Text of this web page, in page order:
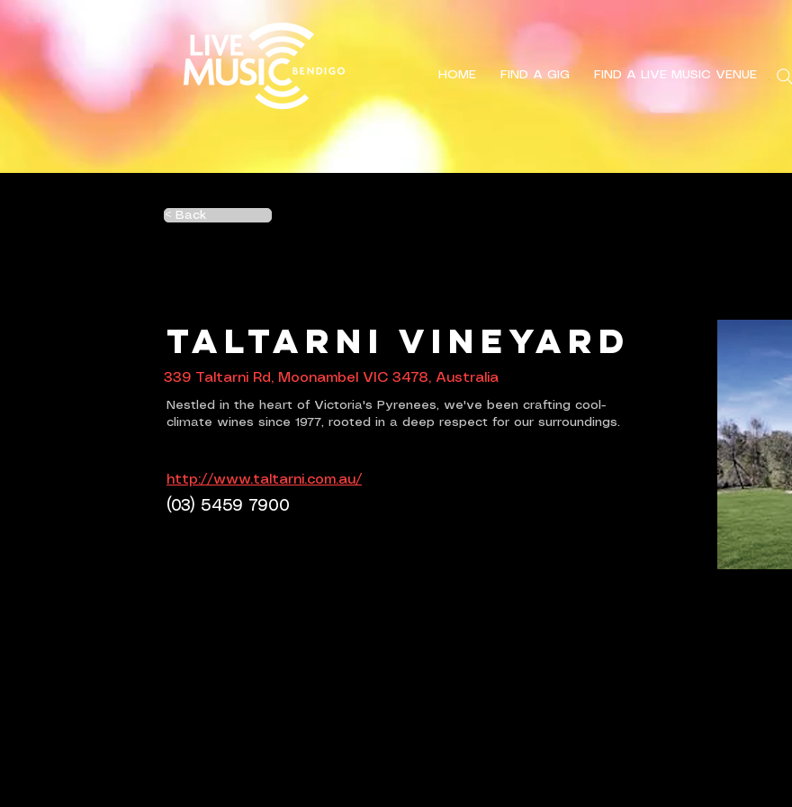
HOME FIND A GIG FIND A LIVE MUSIC VENUESearch
< Back
Taltarni Vineyard
339 Taltarni Rd, Moonambel VIC 3478, Australia
Nestled in the heart of Victoria's Pyrenees, we've been crafting cool-
climate wines since 1977, rooted in a deep respect for our surroundings.
http://www.taltarni.com.au/
(03) 5459 7900